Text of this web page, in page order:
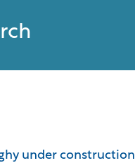
under construction